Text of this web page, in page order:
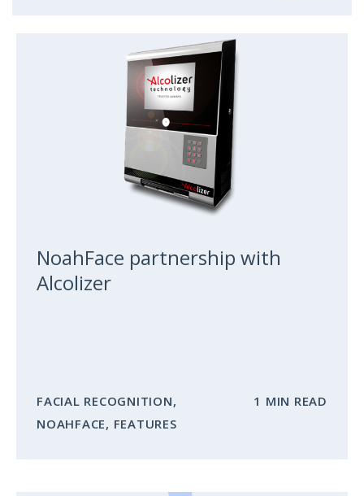
NoahFace partnership with
Alcolizer
FACIAL RECOGNITION,
NOAHFACE, FEATURES
1 MIN READ